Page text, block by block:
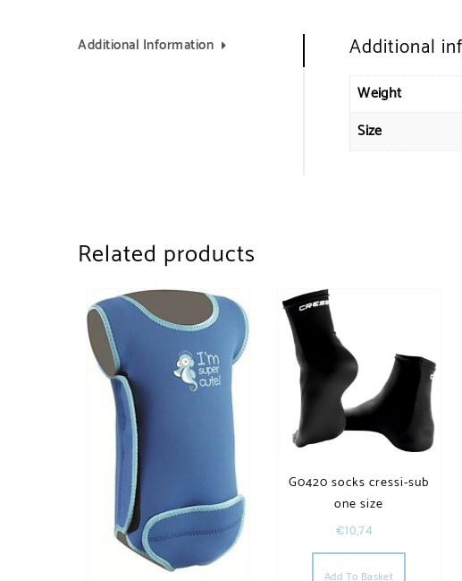
Additional Information Additional
Weight
Size
Related products
G0420 socks cressi-sub
one size
€10,74
Add To Basket